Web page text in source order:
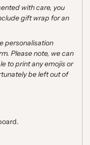
with care, you
gift wrap for an
personalisation
Please note, we can
to print any emojis or
be left out of